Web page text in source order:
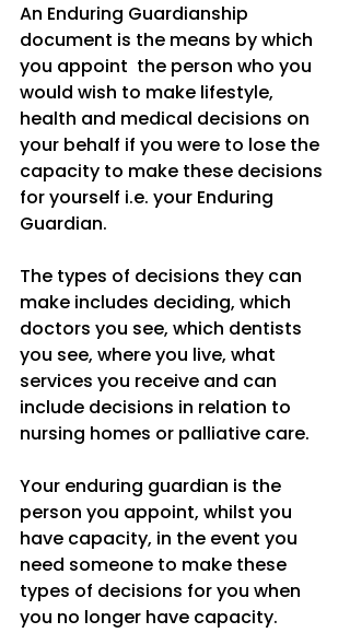
An Enduring Guardianship
document is the means by which
you appoint  the person who you
would wish to make lifestyle,
health and medical decisions on
your behalf if you were to lose the
capacity to make these decisions
for yourself i.e. your Enduring
Guardian.
The types of decisions they can
make includes deciding, which
doctors you see, which dentists
you see, where you live, what
services you receive and can
include decisions in relation to
nursing homes or palliative care.
Your enduring guardian is the
person you appoint, whilst you
have capacity, in the event you
need someone to make these
types of decisions for you when
you no longer have capacity.